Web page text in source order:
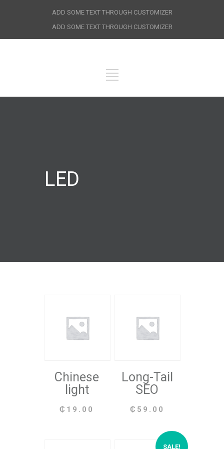
ADD SOME TEXT THROUGH CUSTOMIZER
ADD SOME TEXT THROUGH CUSTOMIZER
LED
Chinese
light
₵ 19.00
Long-Tail
SEO
₵ 59.00
SALE!